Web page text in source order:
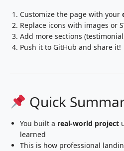
Customize the page with your
Replace icons with images or
Add more sections
Push it to GitHub and share it!
Quick
You built a real-world project
learned
This is how professional